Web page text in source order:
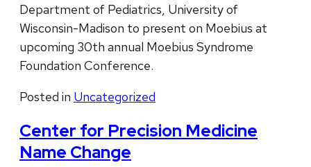
Department of Pediatrics, University of
Wisconsin-Madison to present on Moebius at
upcoming 30th annual Moebius Syndrome
Foundation Conference.
Posted in Uncategorized
Center for Precision Medicine
Name Change